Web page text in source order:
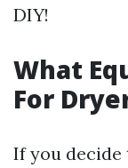
DIY!
What
For
If you